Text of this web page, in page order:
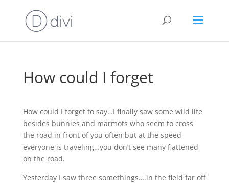
How could I forget
How could I forget to say…I finally saw some wild life
besides bunnies and marmots who seem to cross
the road in front of you often but at the speed
everyone is traveling…you don’t see many flattened
on the road.
Yesterday I saw three somethings….in the field far off